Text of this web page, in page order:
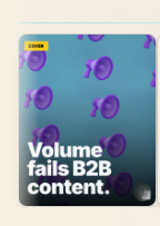
1